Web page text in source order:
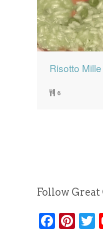
Risotto
6
Follow Great